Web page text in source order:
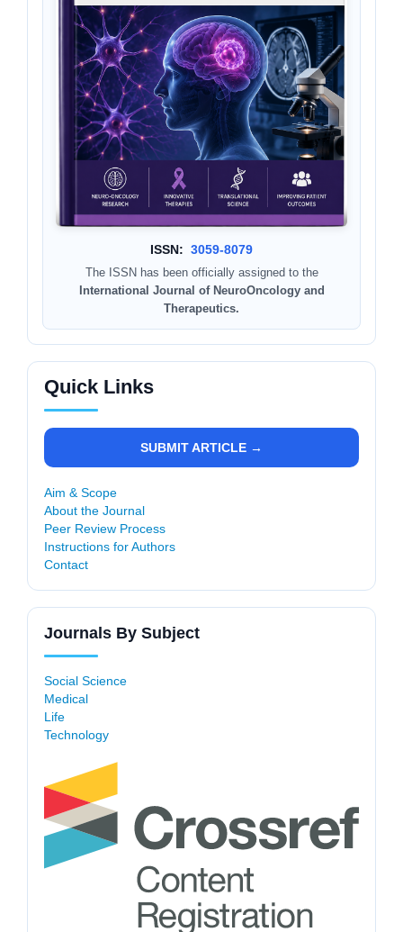
ISSN: 3059-8079
The ISSN has been officially assigned to the
International Journal of NeuroOncology and
Therapeutics.
Quick Links
SUBMIT ARTICLE →
Aim & Scope
About the Journal
Peer Review Process
Instructions for Authors
Contact
Journals By Subject
Social Science
Medical
Life
Technology